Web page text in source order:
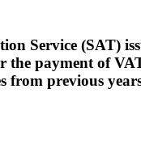
Service (SAT)
the payment of
from previous